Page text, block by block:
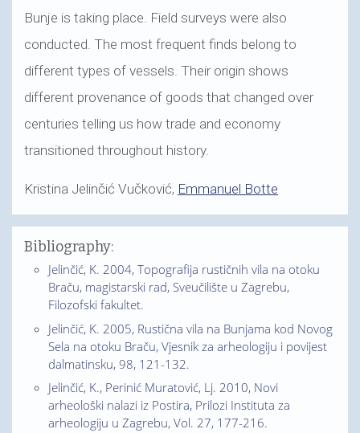
Bunje is taking place. Field surveys were also
conducted. The most frequent finds belong to
different types of vessels. Their origin shows
different provenance of goods that changed over
centuries telling us how trade and economy
transitioned throughout history.
Kristina Jelinčić Vučković, Emmanuel Botte
Bibliography:
Jelinčić, K. 2004, Topografija rustičnih vila na otoku
Braču, magistarski rad, Sveučilište u Zagrebu,
Filozofski fakultet.
Jelinčić, K. 2005, Rustična vila na Bunjama kod Novog
Sela na otoku Braču, Vjesnik za arheologiju i povijest
dalmatinsku, 98, 121-132.
Jelinčić, K., Perinić Muratović, Lj. 2010, Novi
arheološki nalazi iz Postira, Prilozi Instituta za
arheologiju u Zagrebu, Vol. 27, 177-216.